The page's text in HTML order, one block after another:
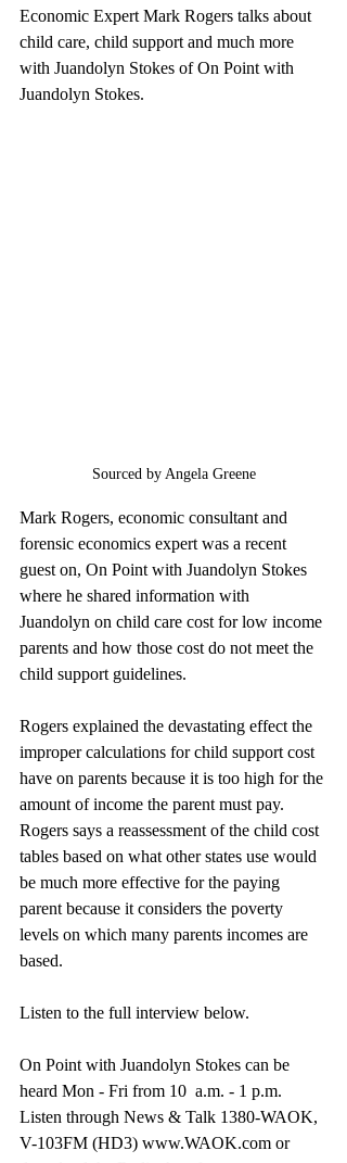
Economic Expert Mark Rogers talks about
child care, child support and much more
with Juandolyn Stokes of On Point with
Juandolyn Stokes.
Sourced by Angela Greene
Mark Rogers, economic consultant and
forensic economics expert was a recent
guest on, On Point with Juandolyn Stokes
where he shared information with
Juandolyn on child care cost for low income
parents and how those cost do not meet the
child support guidelines.
Rogers explained the devastating effect the
improper calculations for child support cost
have on parents because it is too high for the
amount of income the parent must pay.
Rogers says a reassessment of the child cost
tables based on what other states use would
be much more effective for the paying
parent because it considers the poverty
levels on which many parents incomes are
based.
Listen to the full interview below.
On Point with Juandolyn Stokes can be
heard Mon - Fri from 10  a.m. - 1 p.m.
Listen through News & Talk 1380-WAOK,
V-103FM (HD3) www.WAOK.com or